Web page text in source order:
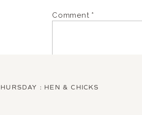
Comment *
: HEN & CHICKS